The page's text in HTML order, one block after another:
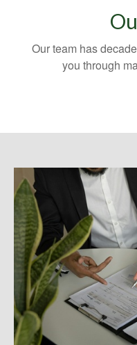
Our team has
you through